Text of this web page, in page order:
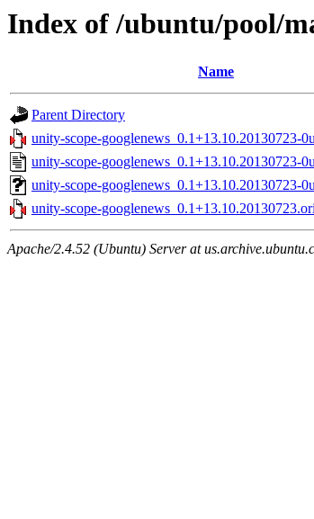
Index of /ubuntu/pool/
Name
Parent Directory
unity-scope-googlenews_0.1+13.10.20130723-
unity-scope-googlenews_0.1+13.10.20130723-
unity-scope-googlenews_0.1+13.10.20130723-
unity-scope-
Apache/2.4.52 (Ubuntu) Server at